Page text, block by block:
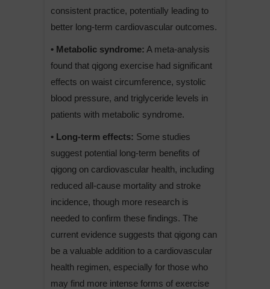
consistent practice, potentially leading to
better long-term cardiovascular outcomes.
• Metabolic syndrome: A meta-analysis
found that qigong exercise had significant
effects on waist circumference, systolic
blood pressure, and triglyceride levels in
patients with metabolic syndrome.
• Long-term effects: Some studies
suggest potential long-term benefits of
qigong on cardiovascular health, including
reduced all-cause mortality and stroke
incidence, though more research is
needed to confirm these findings. The
current evidence suggests that qigong can
be a valuable addition to a cardiovascular
health regimen, especially for those who
may find more intense forms of exercise